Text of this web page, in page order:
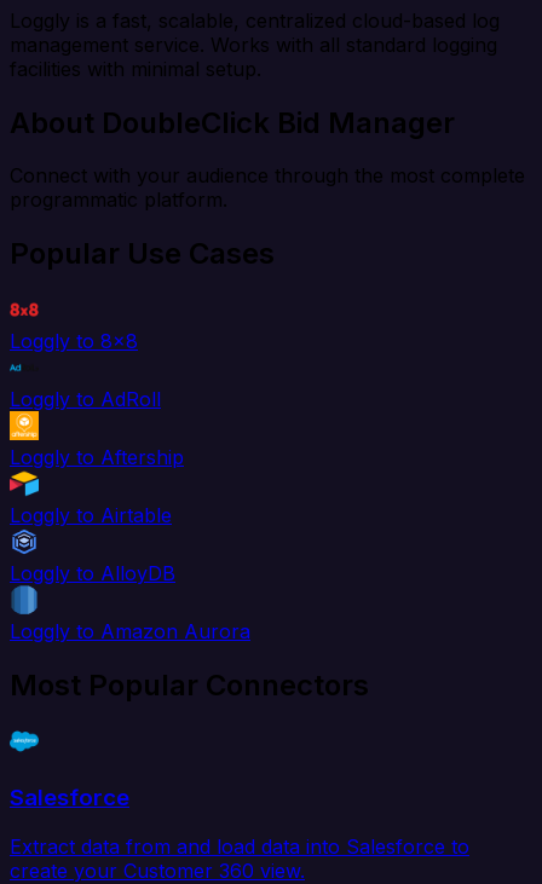
Loggly is a fast, scalable, centralized cloud-based log
management service. Works with all standard logging
facilities with minimal setup.
About DoubleClick Bid Manager
Connect with your audience through the most complete
programmatic platform.
Popular Use Cases
Loggly to 8x8
Loggly to AdRoll
Loggly to Aftership
Loggly to Airtable
Loggly to AlloyDB
Loggly to Amazon Aurora
Most Popular Connectors
Salesforce
Extract data from and load data into Salesforce to
create your Customer 360 view.